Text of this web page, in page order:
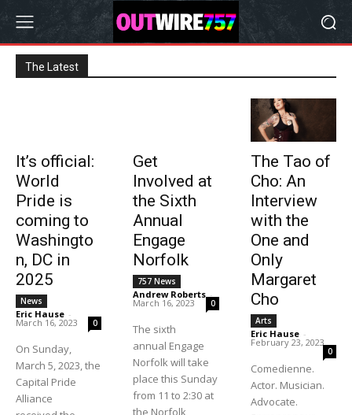
The Latest
It’s official:
World
Pride is
coming to
Washingto
n, DC in
2025
News
Eric Hause -
March 16, 2023 0
On Sunday,
March 5, 2023, the
Capital Pride
Alliance
Get
Involved at
the Sixth
Annual
Engage
Norfolk
757 News
Andrew Roberts -
March 16, 2023 0
The sixth
annual Engage
Norfolk will take
place this Sunday
from 11 to 2:30 at
the Norfolk
The Tao of
Cho: An
Interview
with the
One and
Only
Margaret
Cho
Arts
Eric Hause -
February 23, 2023
0
Comedienne.
Actor. Musician.
Advocate.